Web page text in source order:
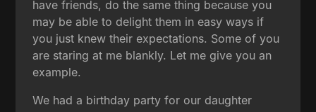
have friends, do the same thing because you
may be able to delight them in easy ways if
you just knew their expectations. Some of you
are staring at me blankly. Let me give you an
example.
We had a birthday party for our daughter